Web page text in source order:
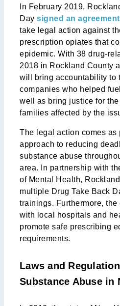
In February 2019,
Day signed an agreement
take legal action against
prescription opiates that
epidemic. With 38 drug-
2018 in Rockland County
will bring accountability to
companies who helped
well as bring justice for
families affected by the
The legal action comes as
approach to reducing
substance abuse
area. In partnership with
of Mental Health,
multiple Drug Take Back
trainings. Furthermore,
with local hospitals and
promote safe prescribing
requirements.
Laws and
Substance Abuse in